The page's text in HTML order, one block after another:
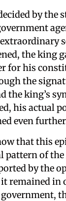
by the
the king
for his
the
the king’s
his actual
even
that this
of the
by the
remained in